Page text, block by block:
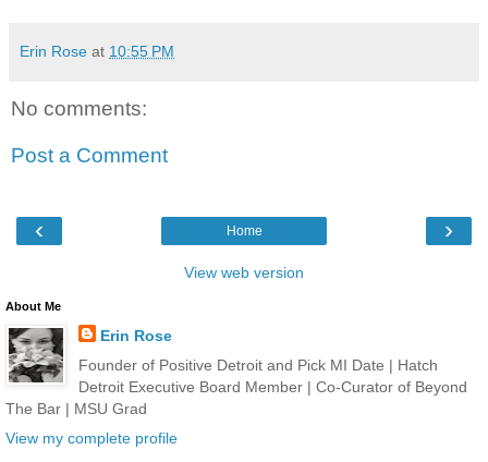
Erin Rose at 10:55 PM
No comments:
Post a Comment
‹ ›
Home
View web version
About Me
Erin Rose
Founder of Positive Detroit and Pick MI Date | Hatch
Detroit Executive Board Member | Co-Curator of Beyond
The Bar | MSU Grad
View my complete profile